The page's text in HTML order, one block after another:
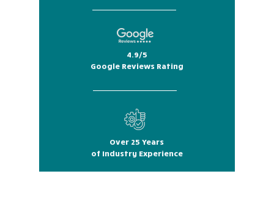
4.9/5
Google Reviews Rating
Over 25 Years
of Industry Experience